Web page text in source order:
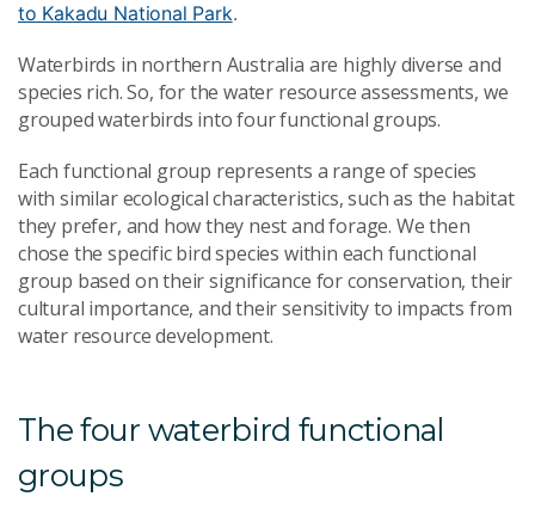
to Kakadu National Park.
Waterbirds in northern Australia are highly diverse and
species rich. So, for the water resource assessments, we
grouped waterbirds into four functional groups.
Each functional group represents a range of species
with similar ecological characteristics, such as the habitat
they prefer, and how they nest and forage. We then
chose the specific bird species within each functional
group based on their significance for conservation, their
cultural importance, and their sensitivity to impacts from
water resource development.
The four waterbird functional
groups